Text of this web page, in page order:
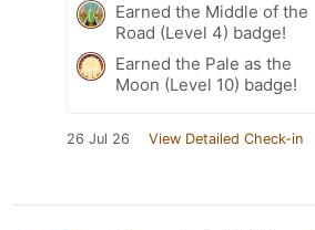
Earned the Middle of the
Road (Level 4) badge!
Earned the Pale as the
Moon (Level 10) badge!
26 Jul 26 View Detailed Check-in